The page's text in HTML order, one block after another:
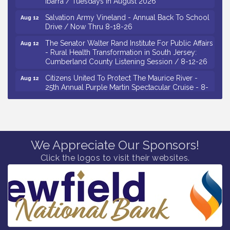
Aug 12
Salvation Army Vineland - Annual Back To School
Drive / Now Thru 8-18-26
Aug 12
The Senator Walter Rand Institute For Public Affairs
- Rural Health Transformation in South Jersey:
Cumberland County Listening Session / 8-12-26
Aug 12
Citizens United To Protect The Maurice River -
25th Annual Purple Martin Spectacular Cruise - 8-
Potluck @ VHAS / 2nd Thursday of Each Month
Senator Walter Rand Institute For Public Affairs -
Rural Health Transformation in South Jersey:
Cumberland County Listening Session / 8-13-26
Aug 8
Bellview Winery - Seafood Festival / 8-8 and 8-9-
26
Aug 10
Salvation Army Vineland - Annual Back To School
We Appreciate Our Sponsors!
Click the logos to visit their websites.